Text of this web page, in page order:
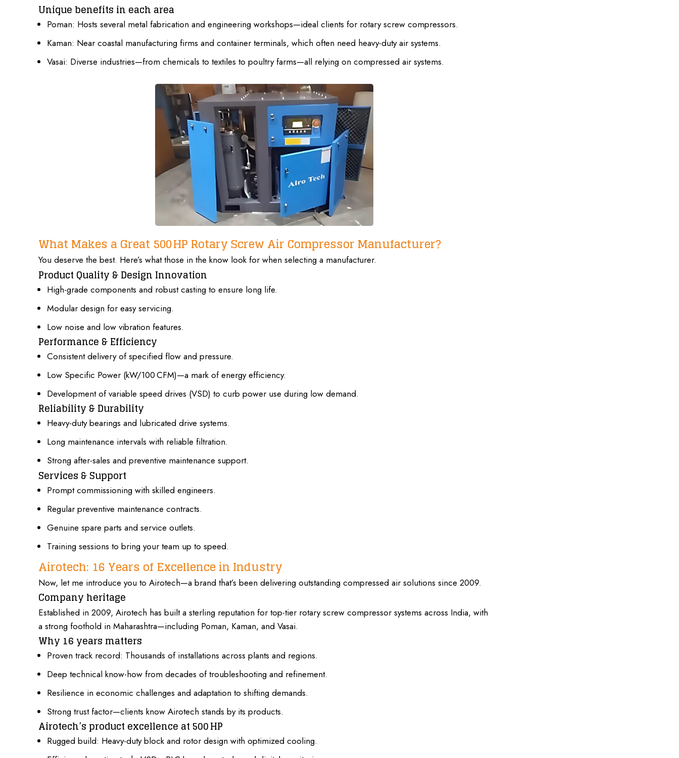
Unique benefits in each area
Poman: Hosts several metal fabrication and engineering workshops—ideal clients for rotary screw compressors.
Kaman: Near coastal manufacturing firms and container terminals, which often need heavy-duty air systems.
Vasai: Diverse industries—from chemicals to textiles to poultry farms—all relying on compressed air systems.
What Makes a Great 500 HP Rotary Screw Air Compressor Manufacturer?
You deserve the best. Here’s what those in the know look for when selecting a manufacturer.
Product Quality & Design Innovation
High-grade components and robust casting to ensure long life.
Modular design for easy servicing.
Low noise and low vibration features.
Performance & Efficiency
Consistent delivery of specified flow and pressure.
Low Specific Power (kW/100 CFM)—a mark of energy efficiency.
Development of variable speed drives (VSD) to curb power use during low demand.
Reliability & Durability
Heavy-duty bearings and lubricated drive systems.
Long maintenance intervals with reliable filtration.
Strong after-sales and preventive maintenance support.
Services & Support
Prompt commissioning with skilled engineers.
Regular preventive maintenance contracts.
Genuine spare parts and service outlets.
Training sessions to bring your team up to speed.
Airotech: 16 Years of Excellence in Industry
Now, let me introduce you to Airotech—a brand that’s been delivering outstanding compressed air solutions since 2009.
Company heritage
Established in 2009, Airotech has built a sterling reputation for top-tier rotary screw compressor systems across India, with
a strong foothold in Maharashtra—including Poman, Kaman, and Vasai.
Why 16 years matters
Proven track record: Thousands of installations across plants and regions.
Deep technical know-how from decades of troubleshooting and refinement.
Resilience in economic challenges and adaptation to shifting demands.
Strong trust factor—clients know Airotech stands by its products.
Airotech’s product excellence at 500 HP
Rugged build: Heavy-duty block and rotor design with optimized cooling.